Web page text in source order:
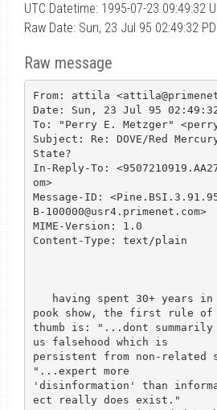
UTC Datetime: 1995-07-23 09:49:32
Raw Date: Sun, 23 Jul 95 02:49:32
Raw message
From: attila
Date: Sun, 23 Jul 95 02:49:32
To: "Perry E. Metzger"
Subject: Re: DOVE/Red
State?
In-Reply-To:
om>
Message-ID:
B-100000@usr4.primenet.com>
MIME-Version: 1.0
Content-Type: text/plain
pook show, the first rule of
thumb is: "...dont summarily
us falsehood which is
persistent from non-related
"...expert more
'disinformation' than
ect really does exist."